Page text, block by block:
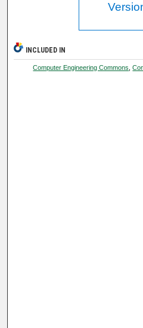
INCLUDED IN
Computer Engineering Commons ,